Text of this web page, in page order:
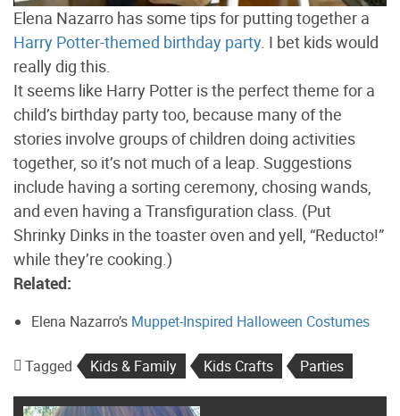
Elena Nazarro has some tips for putting together a
Harry Potter-themed birthday party. I bet kids would
really dig this.
It seems like Harry Potter is the perfect theme for a
child’s birthday party too, because many of the
stories involve groups of children doing activities
together, so it’s not much of a leap. Suggestions
include having a sorting ceremony, chosing wands,
and even having a Transfiguration class. (Put
Shrinky Dinks in the toaster oven and yell, “Reducto!”
while they’re cooking.)
Related:
Elena Nazarro’s Muppet-Inspired Halloween Costumes
Tagged Kids & Family Kids Crafts Parties